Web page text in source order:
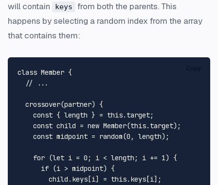
will contain
keys
from both the parents. This
happens by selecting a random index from the array
that contains them:
class Member {
// ...
crossover(partner) {
const { length } = this. target;
const child = new Member(this. target);
const midpoint = random(0 , length);
for (let i = 0 ; i < length; i += 1) {
if (i > midpoint) {
        child.
keys [i] = this. keys [i];